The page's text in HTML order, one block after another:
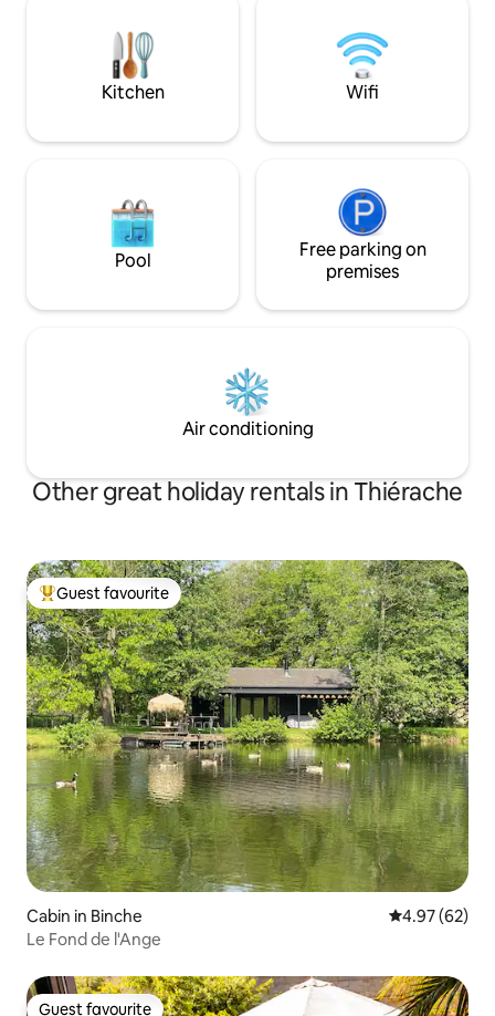
Station is a 5-min. walk, possibility of paid
private parking.
zondag = 18 uur -
Hout moeten
Kitchen Wifi
Pool
Free parking on
premises
Air conditioning
Other great holiday rentals in Thiérache
Top guest favourite
Guest favourite
Cabin in Binche 4.97 out of 5
4.97 (62)
Le Fond de l'Ange
Guest favourite